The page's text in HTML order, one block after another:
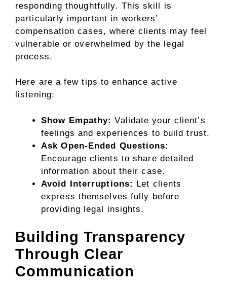
responding thoughtfully. This skill is
particularly important in workers’
compensation cases, where clients may feel
vulnerable or overwhelmed by the legal
process.
Here are a few tips to enhance active
listening:
Show Empathy: Validate your client’s
feelings and experiences to build trust.
Ask Open-Ended Questions:
Encourage clients to share detailed
information about their case.
Avoid Interruptions: Let clients
express themselves fully before
providing legal insights.
Building Transparency
Through Clear
Communication